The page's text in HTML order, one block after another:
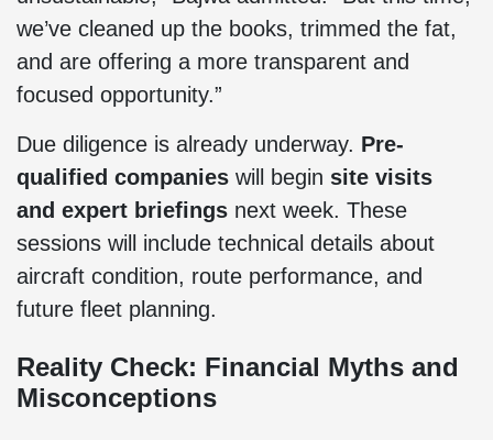
we’ve cleaned up the books, trimmed the fat,
and are offering a more transparent and
focused opportunity.”
Due diligence is already underway. Pre-
qualified companies will begin site visits
and expert briefings next week. These
sessions will include technical details about
aircraft condition, route performance, and
future fleet planning.
Reality Check: Financial Myths and
Misconceptions